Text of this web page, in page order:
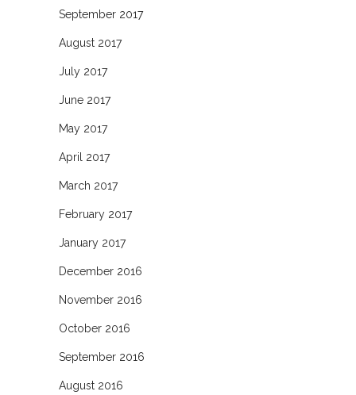
September 2017
August 2017
July 2017
June 2017
May 2017
April 2017
March 2017
February 2017
January 2017
December 2016
November 2016
October 2016
September 2016
August 2016